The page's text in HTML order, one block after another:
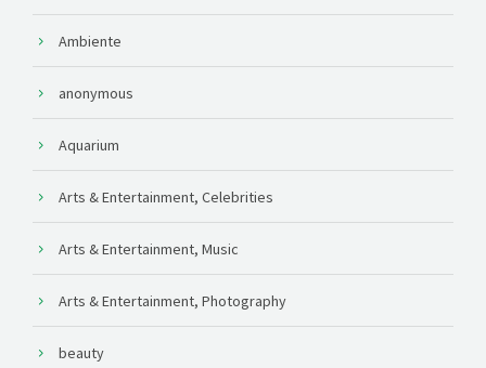
Ambiente
anonymous
Aquarium
Arts & Entertainment, Celebrities
Arts & Entertainment, Music
Arts & Entertainment, Photography
beauty